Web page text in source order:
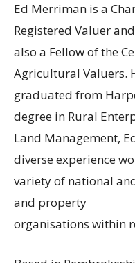
Ed Merriman is a
Registered Valuer
also a Fellow of the
Agricultural Valuers.
graduated from
degree in Rural
Land Management,
diverse experience
variety of national
and property
organisations within